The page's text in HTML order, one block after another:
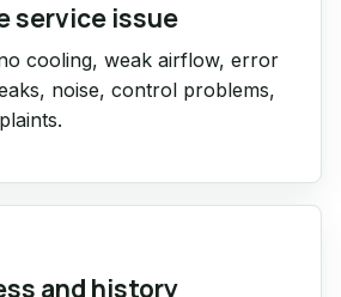
service issue
cooling, weak airflow, error
noise, control problems,
and history